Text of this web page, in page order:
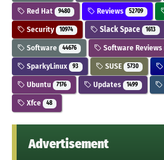
Red Hat 9480 Reviews 52709
Security 10974 Slack Space 1613
Software 44676 Software Reviews
SparkyLinux 93 SUSE 5730
Ubuntu 7176 Updates 1499
Xfce 48
Advertisement